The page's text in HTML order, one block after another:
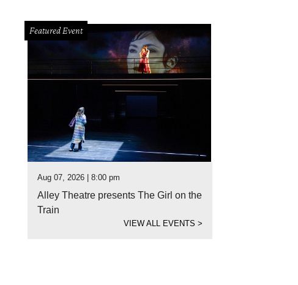
Featured Event
Aug 07, 2026 | 8:00 pm
Alley Theatre presents The Girl on the
Train
VIEW ALL EVENTS>